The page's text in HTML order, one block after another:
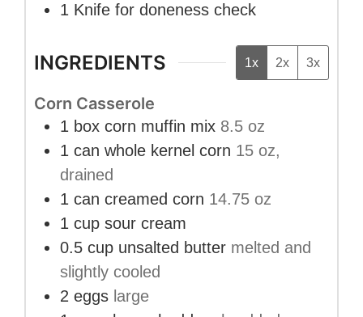
1 Knife for doneness check
INGREDIENTS 1x 2x 3x
Corn Casserole
1 box corn muffin mix 8.5 oz
1 can whole kernel corn 15 oz,
drained
1 can creamed corn 14.75 oz
1 cup sour cream
0.5 cup unsalted butter melted and
slightly cooled
2 eggs large